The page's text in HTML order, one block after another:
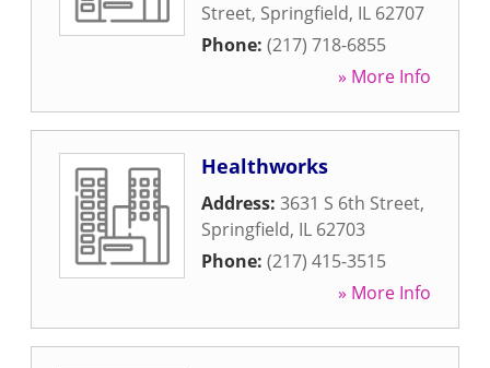
Street, Springfield, IL 62707
Phone: (217) 718-6855
» More Info
Healthworks
Address: 3631 S 6th Street,
Springfield, IL 62703
Phone: (217) 415-3515
» More Info